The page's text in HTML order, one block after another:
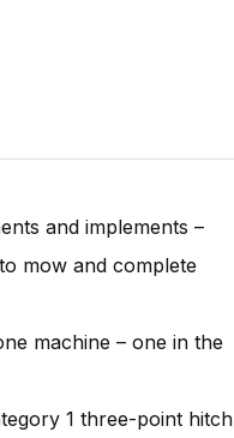
and implements –
mow and complete
machine – one in the
1 three-point hitch